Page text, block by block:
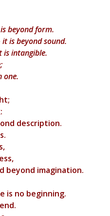
beyond form.
is beyond sound.
is intangible.
one.
description.
beyond imagination.
is no beginning.